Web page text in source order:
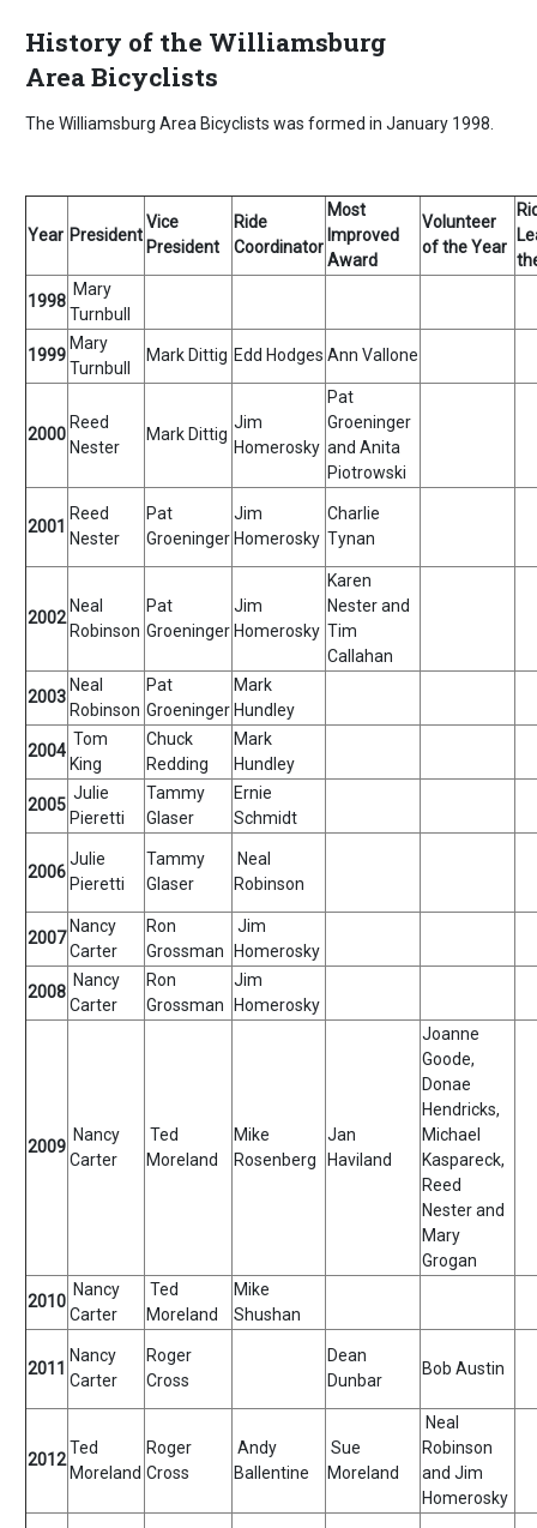
History of the Williamsburg
Area Bicyclists
The Williamsburg Area Bicyclists was formed in January 1998.
Year President
Vice
President
Ride
Coordinator
Most
Improved
Award
Volunteer
of the Year
1998
Mary
Turnbull
1999
Mary
Turnbull
Mark Dittig Edd Hodges Ann Vallone
2000
Reed
Nester
Mark Dittig
Jim
Homerosky
Pat
Groeninger
and Anita
Piotrowski
2001
Reed
Nester
Pat
Groeninger
Jim
Homerosky
Charlie
Tynan
2002
Neal
Robinson
Pat
Groeninger
Jim
Homerosky
Karen
Nester and
Tim
Callahan
2003
Neal
Robinson
Pat
Groeninger
Mark
Hundley
2004
Tom
King
Chuck
Redding
Mark
Hundley
2005
Julie
Pieretti
Tammy
Glaser
Ernie
Schmidt
2006
Julie
Pieretti
Tammy
Glaser
Neal
Robinson
2007
Nancy
Carter
Ron
Grossman
Jim
Homerosky
2008
Nancy
Carter
Ron
Grossman
Jim
Homerosky
2009
Nancy
Carter
Ted
Moreland
Mike
Rosenberg
Jan
Haviland
Joanne
Goode,
Donae
Hendricks,
Michael
Kaspareck,
Reed
Nester and
Mary
Grogan
2010
Nancy
Carter
Ted
Moreland
Mike
Shushan
2011
Nancy
Carter
Roger
Cross
Dean
Dunbar
Bob Austin
2012
Ted
Moreland
Roger
Cross
Andy
Ballentine
Sue
Moreland
Neal
Robinson
and Jim
Homerosky